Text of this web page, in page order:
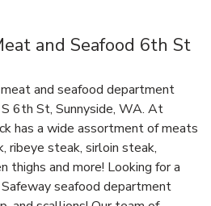
and Seafood 6th St
and seafood department
6th St, Sunnyside, WA. At
has a wide assortment of meats
ribeye steak, sirloin steak,
thighs and more! Looking for a
seafood department